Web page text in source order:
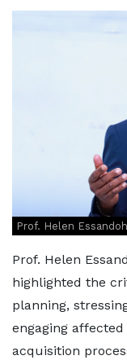
Prof. Helen
Prof. Helen
highlighted the
planning,
engaging
acquisition